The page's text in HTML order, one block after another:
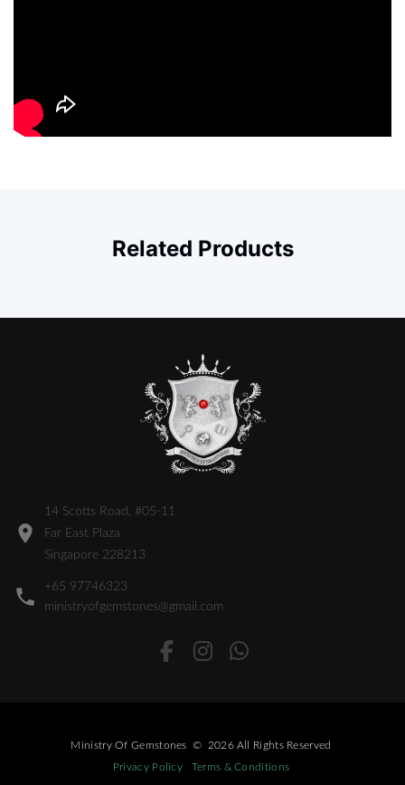
Related Products
14 Scotts Road, #05-11
Far East Plaza
Singapore 228213
+65 97746323
ministryofgemstones@gmail.com
Ministry Of Gemstones © 2026 All Rights Reserved
Privacy Policy
Terms & Conditions